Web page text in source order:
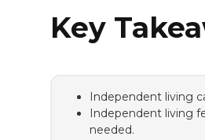
Key
Independent living
Independent living
needed.